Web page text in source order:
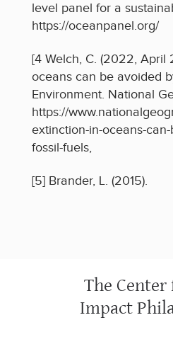
level panel for a
https://oceanpanel.org/
[4 Welch, C. (2022, April
oceans can be avoided
Environment. National
https://
extinction-in-oceans-
fossil-fuels,
[5] Brander, L. (2015).
The
Impact